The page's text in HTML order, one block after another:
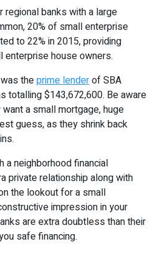
regional banks with a large
20% of small enterprise
to 22% in 2015, providing
enterprise house owners.
theprime lenderof SBA
totalling $143,672,600. Be aware
a small mortgage, huge
guess, as they shrink back
a neighborhood financial
private relationship along with
the lookout for a small
impression in your
are extra doubtless than their
safe financing.